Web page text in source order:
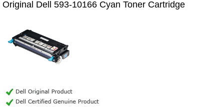
Original Dell 593-10166 Cyan Toner Cartridge